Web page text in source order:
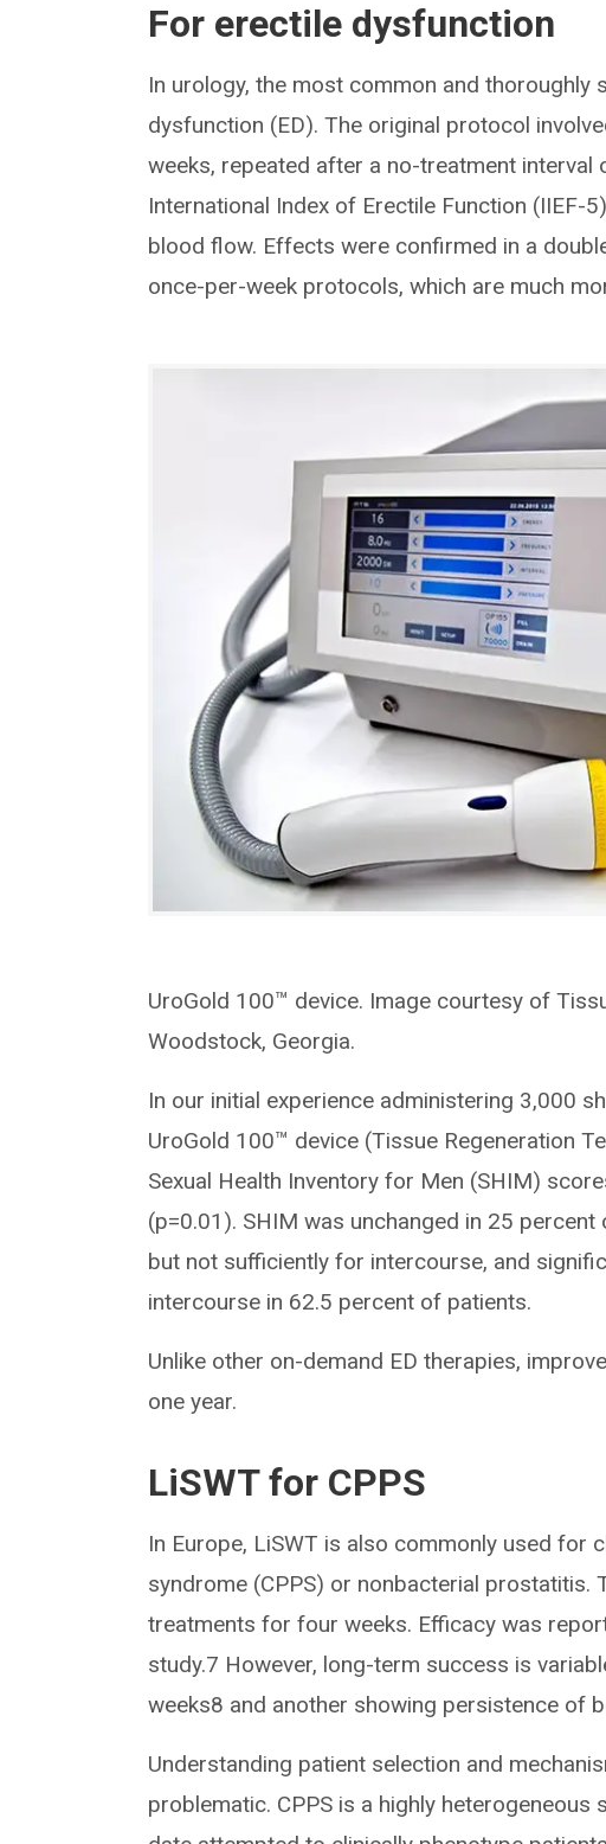
For erectile dysfunction
In urology, the most common and
dysfunction (ED). The original protocol
weeks, repeated after a no-treatment
International Index of Erectile Function (IIEF-
blood flow. Effects were confirmed in a
once-per-week protocols, which are much
UroGold 100™ device. Image courtesy of
Woodstock, Georgia.
In our initial experience administering 3,000
UroGold 100™ device (Tissue Regeneration
Sexual Health Inventory for Men (SHIM)
(p=0.01). SHIM was unchanged in 25
but not sufficiently for intercourse, and
intercourse in 62.5 percent of patients.
Unlike other on-demand ED therapies,
one year.
LiSWT for CPPS
In Europe, LiSWT is also commonly used
syndrome (CPPS) or nonbacterial prostatitis.
treatments for four weeks. Efficacy was
study.7 However, long-term success is
weeks8 and another showing persistence of
Understanding patient selection and
problematic. CPPS is a highly